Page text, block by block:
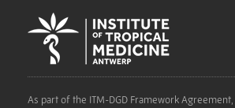
As part of the ITM-DGD Framework